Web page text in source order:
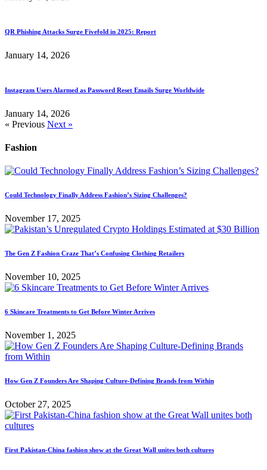
QR Phishing Attacks Surge Fivefold in 2025: Report
January 14, 2026
Instagram Users Alarmed as Password Reset Emails Surge Worldwide
January 14, 2026
« Previous Next »
Fashion
Could Technology Finally Address Fashion’s Sizing Challenges?
November 17, 2025
The Gen Z Fashion Craze That’s Confusing Clothing Retailers
November 10, 2025
6 Skincare Treatments to Get Before Winter Arrives
November 1, 2025
How Gen Z Founders Are Shaping Culture-Defining Brands from Within
October 27, 2025
First Pakistan-China fashion show at the Great Wall unites both cultures